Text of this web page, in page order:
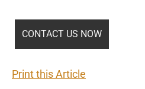
Print this Article